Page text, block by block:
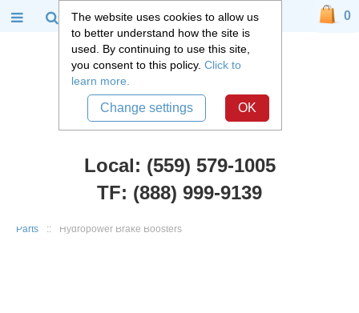
Parts
:: Hydropower Brake Boosters
Local: (559) 579-1005
TF: (888) 999-9139
0
The website uses cookies to allow us
to better understand how the site is
used. By continuing to use this site,
you consent to this policy. Click to
learn more.
Change settings OK